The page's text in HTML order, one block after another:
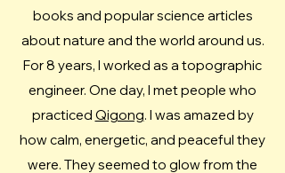
books and popular science articles
about nature and the world around us.
For 8 years, I worked as a topographic
engineer.​ One day, I met people who
practiced Qigong. I was amazed by
how calm, energetic, and peaceful they
were. They seemed to glow from the